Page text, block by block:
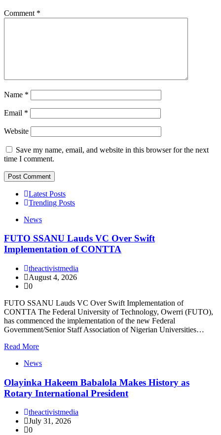
Comment *
Name *
Email *
Website
Save my name, email, and website in this browser for the next
time I comment.
Latest Posts
Trending Posts
News
FUTO SSANU Lauds VC Over Swift
Implementation of CONTTA
theactivistmedia
August 4, 2026
0
FUTO SSANU Lauds VC Over Swift Implementation of
CONTTA The Federal University of Technology, Owerri (FUTO),
has commenced the implementation of the new Federal
Government/Senior Staff Association of Nigerian Universities…
Read More
News
Olayinka Hakeem Babalola Makes History as
Rotary International President
theactivistmedia
July 31, 2026
0